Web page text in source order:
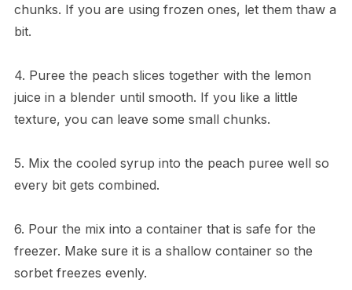
chunks. If you are using frozen ones, let them thaw a
bit.
4. Puree the peach slices together with the lemon
juice in a blender until smooth. If you like a little
texture, you can leave some small chunks.
5. Mix the cooled syrup into the peach puree well so
every bit gets combined.
6. Pour the mix into a container that is safe for the
freezer. Make sure it is a shallow container so the
sorbet freezes evenly.